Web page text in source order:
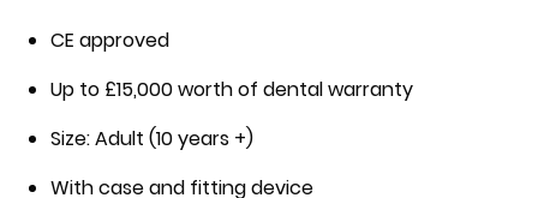
CE approved
Up to £15,000 worth of dental warranty
Size: Adult (10 years +)
With case and fitting device